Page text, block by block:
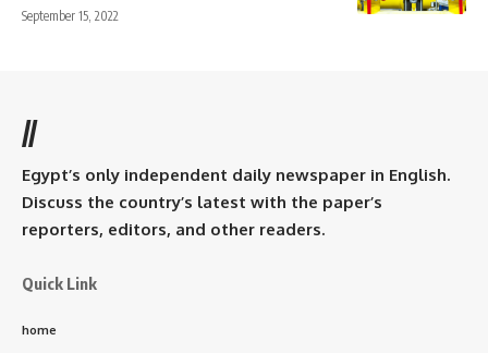
September 15, 2022
//
Egypt’s only independent daily newspaper in English.
Discuss the country’s latest with the paper’s
reporters, editors, and other readers.
Quick Link
home